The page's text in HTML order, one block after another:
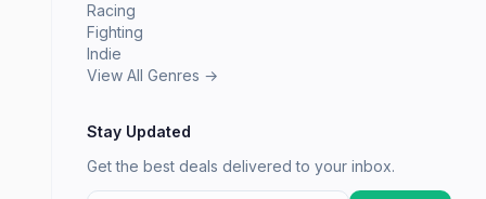
Racing
Fighting
Indie
View All Genres →
Stay Updated
Get the best deals delivered to your inbox.